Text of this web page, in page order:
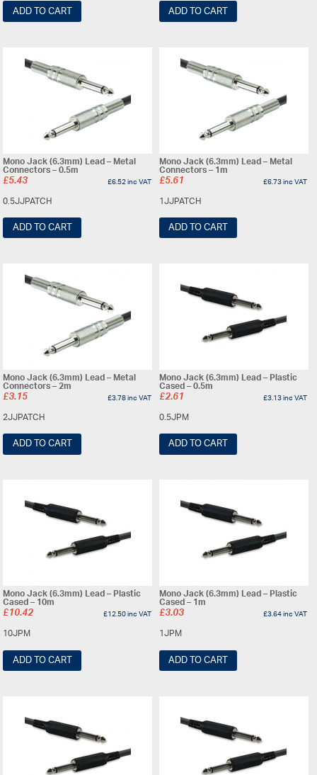
ADD TO CART ADD TO CART
Mono Jack (6.3mm) Lead – Metal
Connectors – 0.5m
£5.43 £6.52inc VAT
0.5JJPATCH
ADD TO CART
Mono Jack (6.3mm) Lead – Metal
Connectors – 1m
£5.61 £6.73inc VAT
1JJPATCH
ADD TO CART
Mono Jack (6.3mm) Lead – Metal
Connectors – 2m
£3.15 £3.78inc VAT
2JJPATCH
ADD TO CART
Mono Jack (6.3mm) Lead – Plastic
Cased – 0.5m
£2.61 £3.13inc VAT
0.5JPM
ADD TO CART
Mono Jack (6.3mm) Lead – Plastic
Cased – 10m
£10.42 £12.50inc VAT
10JPM
ADD TO CART
Mono Jack (6.3mm) Lead – Plastic
Cased – 1m
£3.03 £3.64inc VAT
1JPM
ADD TO CART